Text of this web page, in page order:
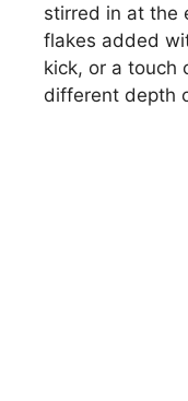
stirred in at the
flakes added
kick, or a touch
different depth